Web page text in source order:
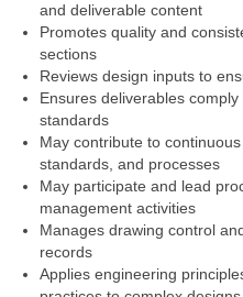
and deliverable content
Promotes quality and
sections
Reviews design inputs to
Ensures deliverables
standards
May contribute to
standards, and processes
May participate and lead
management activities
Manages drawing control
records
Applies engineering